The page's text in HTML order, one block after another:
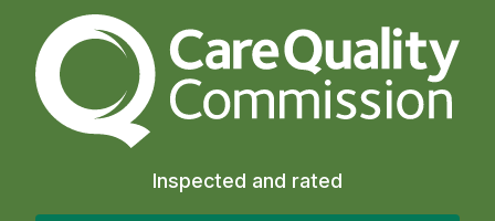
The Care Quality
Inspected and rated